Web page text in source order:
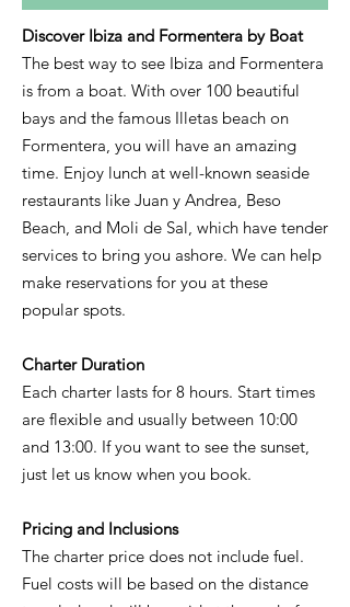
Discover Ibiza and Formentera by Boat
The best way to see Ibiza and Formentera
is from a boat. With over 100 beautiful
bays and the famous Illetas beach on
Formentera, you will have an amazing
time. Enjoy lunch at well-known seaside
restaurants like Juan y Andrea, Beso
Beach, and Moli de Sal, which have tender
services to bring you ashore. We can help
make reservations for you at these
popular spots.
Charter Duration
Each charter lasts for 8 hours. Start times
are flexible and usually between 10:00
and 13:00. If you want to see the sunset,
just let us know when you book.
Pricing and Inclusions
The charter price does not include fuel.
Fuel costs will be based on the distance